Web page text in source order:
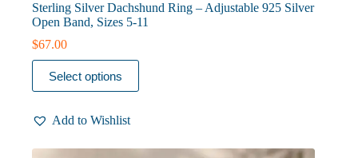
Sterling Silver Dachshund Ring – Adjustable 925 Silver
Open Band, Sizes 5-11
$67.00
Select options
This
product
has
variants.
options
Add to Wishlist